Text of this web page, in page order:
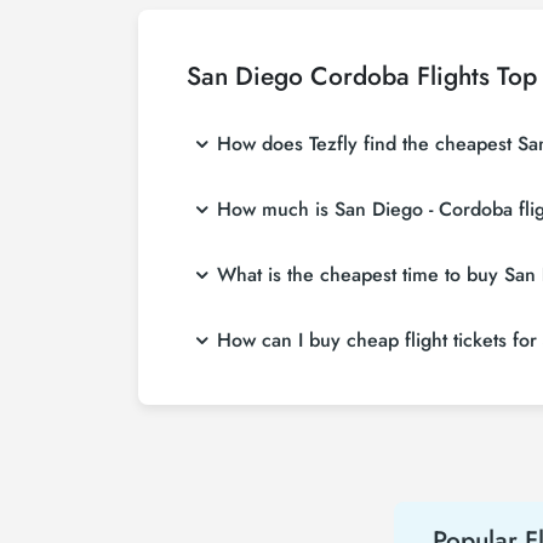
San Diego Cordoba Flights
How does Tezfly find the cheapest
single search on Tezfly site, you can
How much is San Diego - Cordoba
more affordable prices by making early
What is the cheapest time to buy
weeks in advance, you will save much more
How can I buy cheap flight tickets
about both airline and Tezfly campaigns.